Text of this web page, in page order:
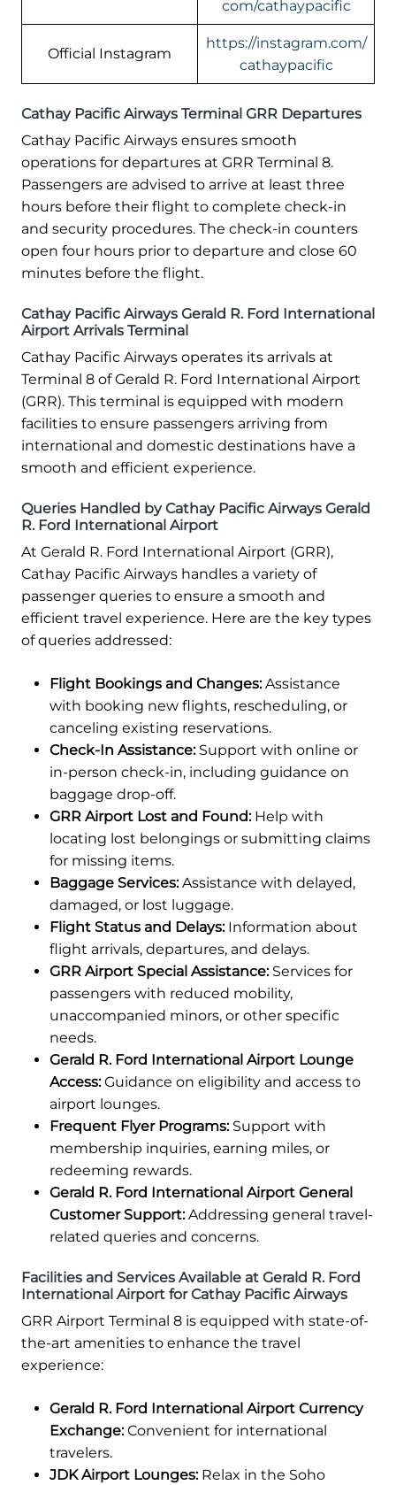
com/cathaypacific
Official Instagram
https://instagram.com/
cathaypacific
Cathay Pacific Airways Terminal GRR Departures
Cathay Pacific Airways ensures smooth
operations for departures at GRR Terminal 8.
Passengers are advised to arrive at least three
hours before their flight to complete check-in
and security procedures. The check-in counters
open four hours prior to departure and close 60
minutes before the flight.
Cathay Pacific Airways Gerald R. Ford International
Airport Arrivals Terminal
Cathay Pacific Airways operates its arrivals at
Terminal 8 of Gerald R. Ford International Airport
(GRR). This terminal is equipped with modern
facilities to ensure passengers arriving from
international and domestic destinations have a
smooth and efficient experience.
Queries Handled by Cathay Pacific Airways Gerald
R. Ford International Airport
At Gerald R. Ford International Airport (GRR),
Cathay Pacific Airways handles a variety of
passenger queries to ensure a smooth and
efficient travel experience. Here are the key types
of queries addressed:
Flight Bookings and Changes:Assistance
with booking new flights, rescheduling, or
canceling existing reservations.
Check-In Assistance:Support with online or
in-person check-in, including guidance on
baggage drop-off.
GRR Airport Lost and Found:Help with
locating lost belongings or submitting claims
for missing items.
Baggage Services:Assistance with delayed,
damaged, or lost luggage.
Flight Status and Delays:Information about
flight arrivals, departures, and delays.
GRR Airport Special Assistance:Services for
passengers with reduced mobility,
unaccompanied minors, or other specific
needs.
Gerald R. Ford International Airport Lounge
Access:Guidance on eligibility and access to
airport lounges.
Frequent Flyer Programs:Support with
membership inquiries, earning miles, or
redeeming rewards.
Gerald R. Ford International Airport General
Customer Support:Addressing general travel-
related queries and concerns.
Facilities and Services Available at Gerald R. Ford
International Airport for Cathay Pacific Airways
GRR Airport Terminal 8 is equipped with state-of-
the-art amenities to enhance the travel
experience:
Gerald R. Ford International Airport Currency
Exchange:Convenient for international
travelers.
JDK Airport Lounges:Relax in the Soho